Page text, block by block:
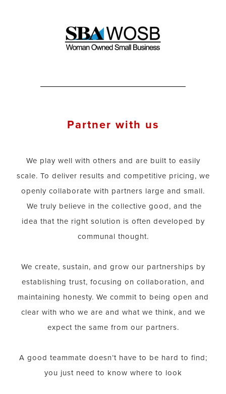
Partner with us
We play well with others and are built to easily
scale. To deliver results and competitive pricing, we
openly collaborate with partners large and small.
We truly believe in the collective good, and the
idea that the right solution is often developed by
communal thought.
We create, sustain, and grow our partnerships by
establishing trust, focusing on collaboration, and
maintaining honesty. We commit to being open and
clear with who we are and what we think, and we
expect the same from our partners.
A good teammate doesn’t have to be hard to find;
you just need to know where to look